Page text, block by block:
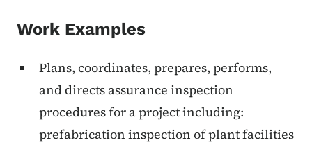
Work Examples
Plans, coordinates, prepares, performs,
and directs assurance inspection
procedures for a project including:
prefabrication inspection of plant facilities